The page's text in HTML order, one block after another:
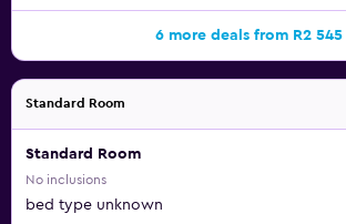
6 more deals from R2 545
Standard Room
Standard Room
No inclusions
bed type unknown